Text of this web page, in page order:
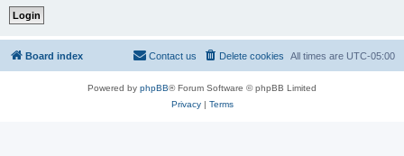
Board index All times are UTC-05:00
Delete cookies
Contact us
Powered by phpBB® Forum Software © phpBB Limited
Privacy| Terms